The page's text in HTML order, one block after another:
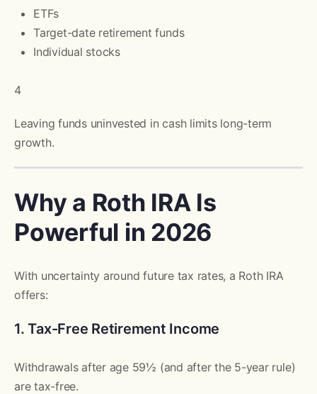
ETFs
Target-date retirement funds
Individual stocks
4
Leaving funds uninvested in cash limits long-term
growth.
Why a Roth IRA Is
Powerful in 2026
With uncertainty around future tax rates, a Roth IRA
offers:
1. Tax-Free Retirement Income
Withdrawals after age 59½ (and after the 5-year rule)
are tax-free.